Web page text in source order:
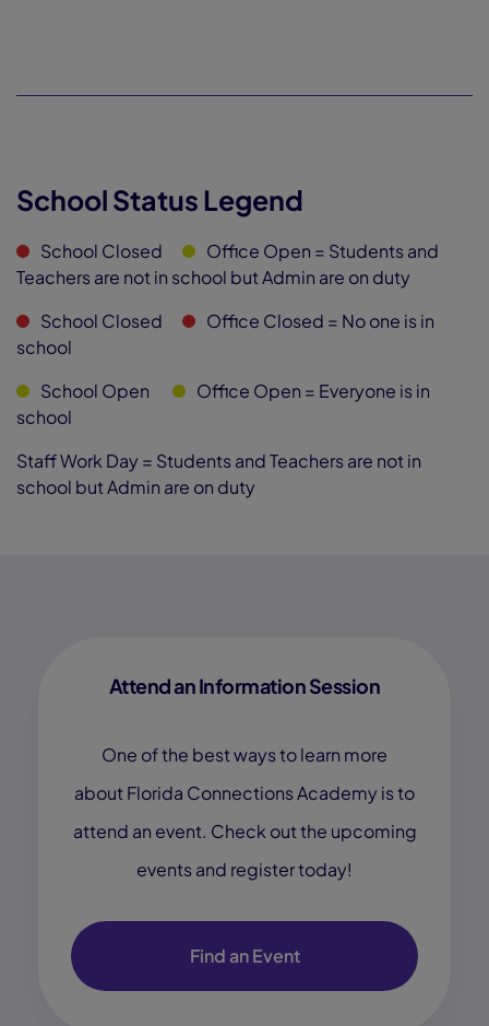
School Status Legend
School Closed Office Open = Students and
Teachers are not in school but Admin are on duty
School Closed
Office Closed = No one is in
school
School Open
Office Open = Everyone is in
school
Staff Work Day = Students and Teachers are not in
school but Admin are on duty
Attend an Information Session
One of the best ways to learn more
about Florida Connections Academy is to
attend an event. Check out the upcoming
events and register today!
Find an Event